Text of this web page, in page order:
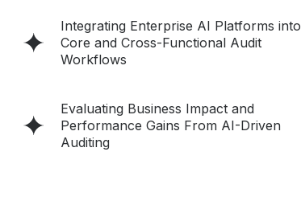
Integrating Enterprise AI Platforms into
Core and Cross-Functional Audit
Workflows
Evaluating Business Impact and
Performance Gains From AI-Driven
Auditing